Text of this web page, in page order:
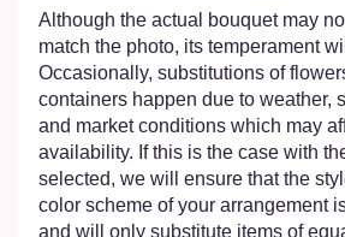
Although the actual bouquet may
match the photo, its temperament
Occasionally, substitutions of
containers happen due to weather,
and market conditions which may
availability. If this is the case with
selected, we will ensure that the
color scheme of your arrangement
and will only substitute items of